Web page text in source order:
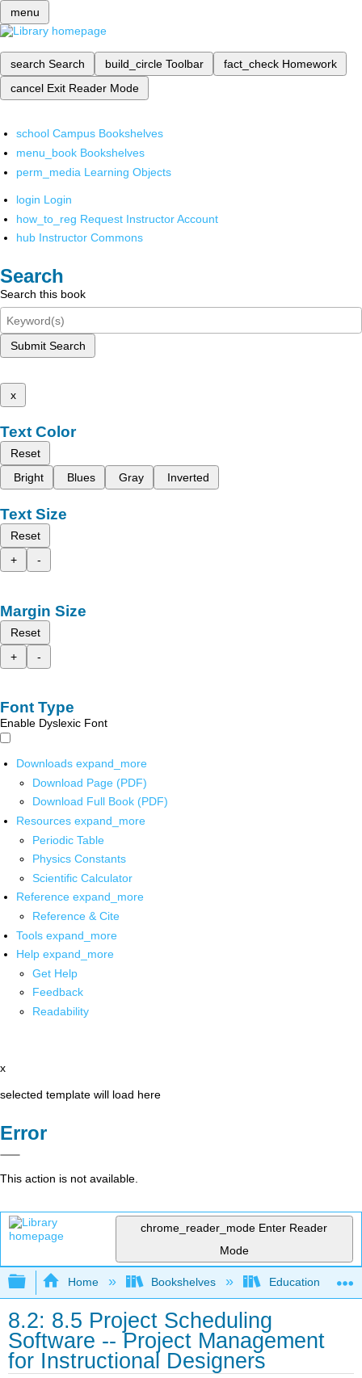
menu
search Search build_circle Toolbar fact_check Homework
cancel Exit Reader Mode
school Campus Bookshelves
menu_book Bookshelves
perm_media Learning Objects
login Login
how_to_reg Request Instructor Account
hub Instructor Commons
Search
Search this book
Submit Search
x
Text Color
Reset
Bright
Blues Gray Inverted
Text Size
Reset
+
-
Margin Size
Reset
+
-
Font Type
Enable Dyslexic Font
Downloads expand_more
Download Page (PDF)
Download Full Book (PDF)
Resources expand_more
Periodic Table
Physics Constants
Scientific Calculator
Reference expand_more
Reference & Cite
Tools expand_more
Help expand_more
Get Help
Feedback
Readability
x
selected template will load here
Error
This action is not available.
chrome_reader_mode Enter Reader
Mode
Expand/collapse global hierarchy
Home Bookshelves Education &
8.2: 8.5 Project Scheduling
Software -- Project Management
for Instructional Designers